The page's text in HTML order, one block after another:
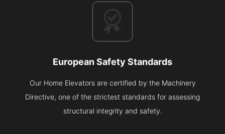
European Safety Standards
Our Home Elevators are certified by the Machinery
Directive, one of the strictest standards for assessing
structural integrity and safety.